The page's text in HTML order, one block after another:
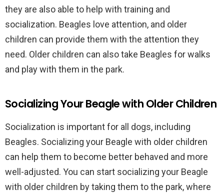
they are also able to help with training and
socialization. Beagles love attention, and older
children can provide them with the attention they
need. Older children can also take Beagles for walks
and play with them in the park.
Socializing Your Beagle with Older Children
Socialization is important for all dogs, including
Beagles. Socializing your Beagle with older children
can help them to become better behaved and more
well-adjusted. You can start socializing your Beagle
with older children by taking them to the park, where